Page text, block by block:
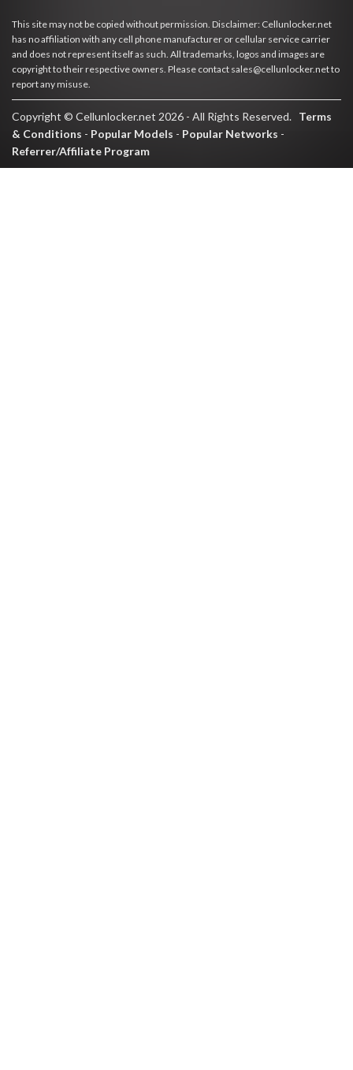
This site may not be copied without permission. Disclaimer: Cellunlocker.net
has no affiliation with any cell phone manufacturer or cellular service carrier
and does not represent itself as such. All trademarks, logos and images are
copyright to their respective owners. Please contact sales@cellunlocker.net to
report any misuse.
Copyright © Cellunlocker.net 2026 - All Rights Reserved. Terms
& Conditions - Popular Models - Popular Networks -
Referrer/Affiliate Program